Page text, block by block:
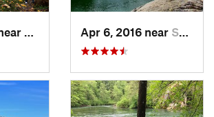
Sudden…, WAApr 6, 2016 near Seabeck, WA